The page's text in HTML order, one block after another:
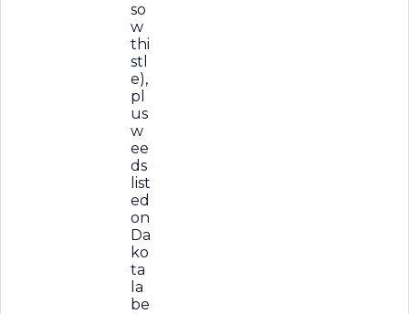
so
w
thi
stl
e),
pl
us
w
ee
ds
list
ed
on
Da
ko
ta
la
be